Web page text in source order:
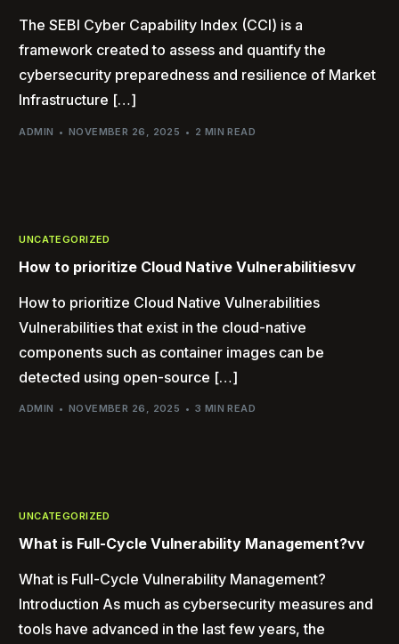
The SEBI Cyber Capability Index (CCI) is a
framework created to assess and quantify the
cybersecurity preparedness and resilience of Market
Infrastructure […]
ADMIN NOVEMBER 26, 2025 2 MIN READ
UNCATEGORIZED
How to prioritize Cloud Native Vulnerabilitiesvv
How to prioritize Cloud Native Vulnerabilities
Vulnerabilities that exist in the cloud-native
components such as container images can be
detected using open-source […]
ADMIN NOVEMBER 26, 2025 3 MIN READ
UNCATEGORIZED
What is Full-Cycle Vulnerability Management?vv
What is Full-Cycle Vulnerability Management?
Introduction As much as cybersecurity measures and
tools have advanced in the last few years, the